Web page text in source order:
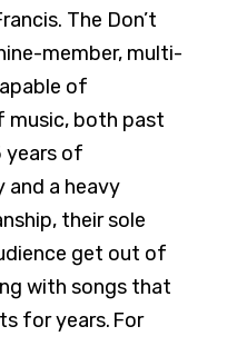
The Don’t
member, multi-
of
music, both past
years of
and a heavy
their sole
get out of
with songs that
for years. For